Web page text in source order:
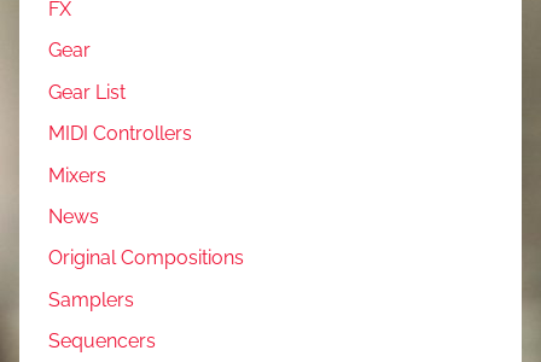
FX
Gear
Gear List
MIDI Controllers
Mixers
News
Original Compositions
Samplers
Sequencers